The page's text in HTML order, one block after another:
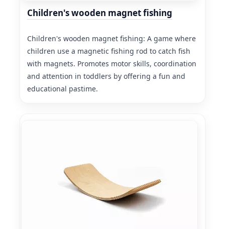
Children's wooden magnet fishing
Children's wooden magnet fishing: A game where
children use a magnetic fishing rod to catch fish
with magnets. Promotes motor skills, coordination
and attention in toddlers by offering a fun and
educational pastime.